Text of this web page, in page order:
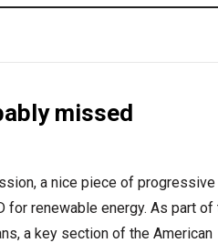
missed
a nice piece of progressive
for renewable energy. As part of
a key section of the American